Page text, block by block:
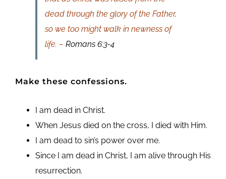
dead through the glory of the Father,
so we too might walk in newness of
life. – Romans 6:3-4
Make these confessions.
I am dead in Christ.
When Jesus died on the cross, I died with Him.
I am dead to sin’s power over me.
Since I am dead in Christ, I am alive through His
resurrection.